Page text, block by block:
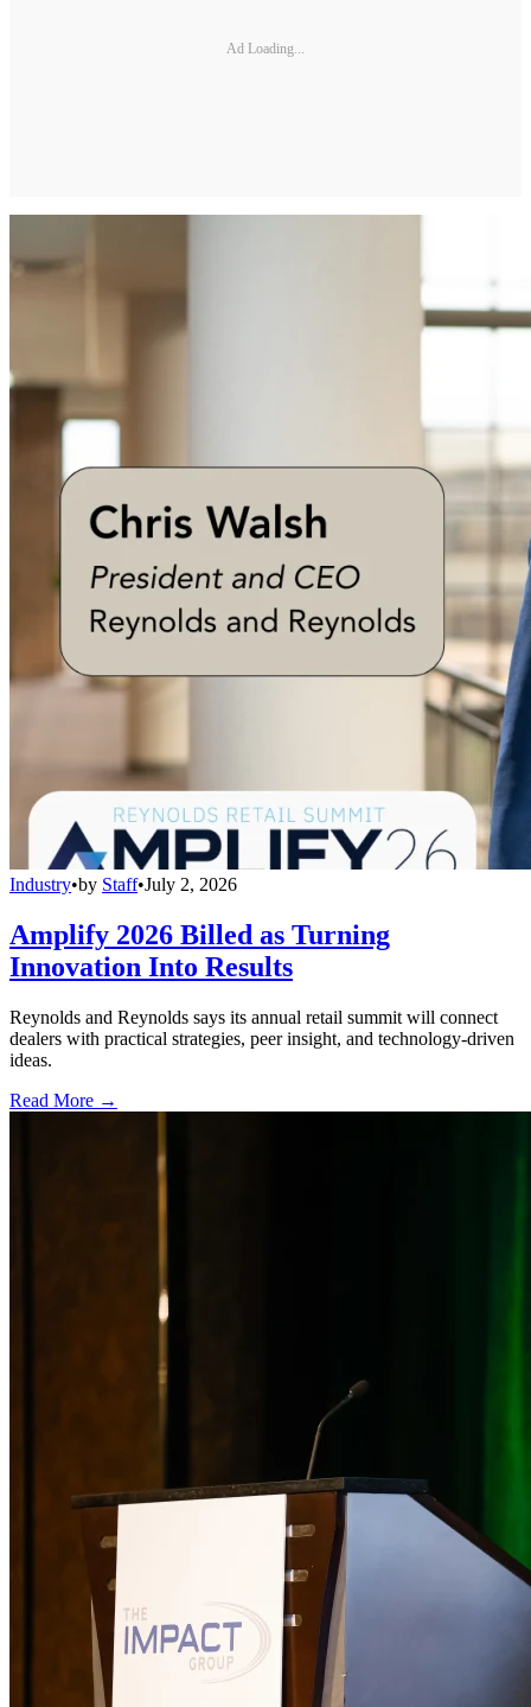
Ad Loading...
Industry•by Staff•July 2, 2026
Amplify 2026 Billed as Turning
Innovation Into Results
Reynolds and Reynolds says its annual retail summit will connect
dealers with practical strategies, peer insight, and technology-driven
ideas.
Read More →